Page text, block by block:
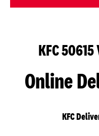
KFC
Online
KFC